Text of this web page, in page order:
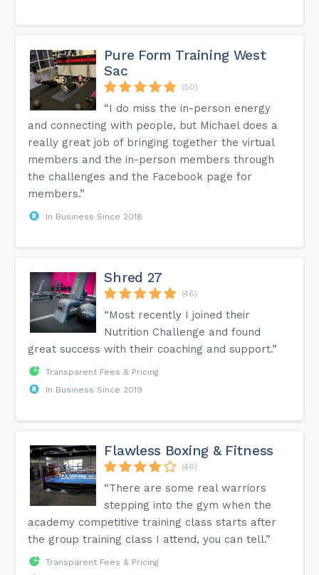
Pure Form Training West
Sac
(50)
“I do miss the in-person energy
and connecting with people, but Michael does a
really great job of bringing together the virtual
members and the in-person members through
the challenges and the Facebook page for
members.”
In Business Since 2018
Shred 27
(46)
“Most recently I joined their
Nutrition Challenge and found
great success with their coaching and support.”
Transparent Fees & Pricing
In Business Since 2019
Flawless Boxing & Fitness
(46)
“There are some real warriors
stepping into the gym when the
academy competitive training class starts after
the group training class I attend, you can tell.”
Transparent Fees & Pricing